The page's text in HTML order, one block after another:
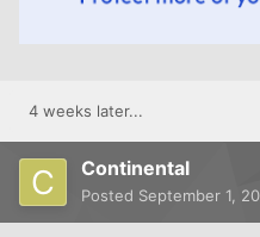
4 weeks later...
Continental
Posted September 1,